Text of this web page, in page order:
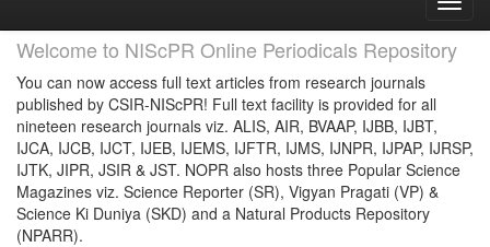
Welcome to NIScPR Online Periodicals Repository
You can now access full text articles from research journals
published by CSIR-NIScPR! Full text facility is provided for all
nineteen research journals viz. ALIS, AIR, BVAAP, IJBB, IJBT,
IJCA, IJCB, IJCT, IJEB, IJEMS, IJFTR, IJMS, IJNPR, IJPAP, IJRSP,
IJTK, JIPR, JSIR & JST. NOPR also hosts three Popular Science
Magazines viz. Science Reporter (SR), Vigyan Pragati (VP) &
Science Ki Duniya (SKD) and a Natural Products Repository
(NPARR).